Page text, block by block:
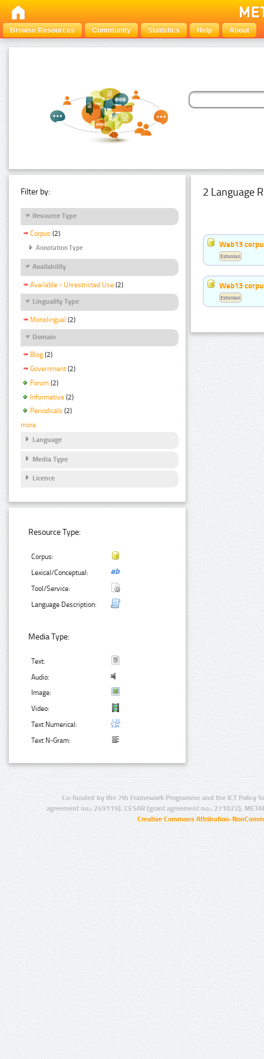
Browse Resources Community Statistics Help About
Filter by:
Resource Type
Corpus (2)
Annotation Type
Availability
Available - Unrestricted Use (2)
Linguality Type
Monolingual (2)
Domain
Blog (2)
Government (2)
Forum (2)
Informative (2)
Periodicals (2)
more
Language
Media Type
Licence
Resource Type:
Corpus:
Lexical/Conceptual:
Tool/Service:
Language Description:
Media Type:
Text:
Audio:
Image:
Video:
Text Numerical:
Text N-Gram:
2 Language
Web13
Estonian
Web13
Estonian
Co-funded by the 7th Framework Programme and the ICT Policy
agreement no.: 249119), CESAR (grant agreement no.: 271022),
Creative Commons Attribution-